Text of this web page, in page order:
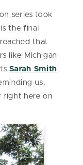
series took
the final
that
like Michigan
Sarah Smith
us,
right here on